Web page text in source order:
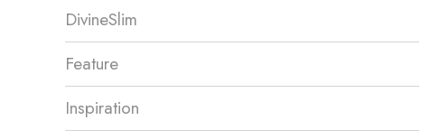
DivineSlim
Feature
Inspiration